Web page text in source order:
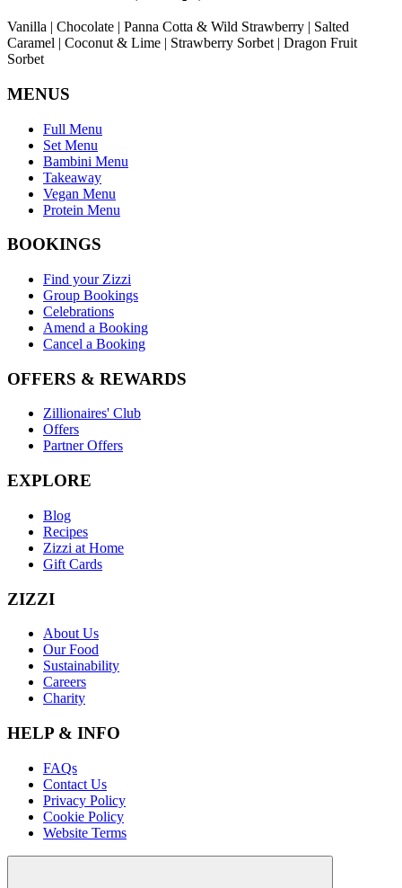
Vanilla | Chocolate | Panna Cotta & Wild Strawberry | Salted
Caramel | Coconut & Lime | Strawberry Sorbet | Dragon Fruit
Sorbet
MENUS
Full Menu
Set Menu
Bambini Menu
Takeaway
Vegan Menu
Protein Menu
BOOKINGS
Find your Zizzi
Group Bookings
Celebrations
Amend a Booking
Cancel a Booking
OFFERS & REWARDS
Zillionaires' Club
Offers
Partner Offers
EXPLORE
Blog
Recipes
Zizzi at Home
Gift Cards
ZIZZI
About Us
Our Food
Sustainability
Careers
Charity
HELP & INFO
FAQs
Contact Us
Privacy Policy
Cookie Policy
Website Terms